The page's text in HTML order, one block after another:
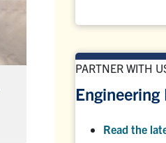
PARTNER WITH
Read the